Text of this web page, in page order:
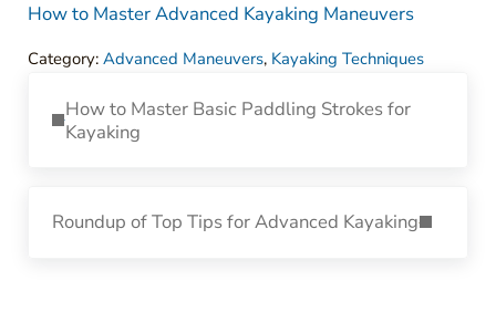
How to Master Advanced Kayaking Maneuvers
Category: Advanced Maneuvers, Kayaking Techniques
How to Master Basic Paddling Strokes for
Kayaking
Roundup of Top Tips for Advanced Kayaking